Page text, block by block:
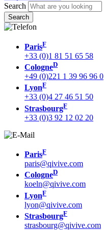
Search
ParisF
+33 (0)1 81 51 65 58
CologneD
+49 (0)221 1 39 96 96 0
LyonF
+33 (0)4 27 46 51 50
StrasbourgF
+33 (0)3 92 12 02 20
ParisF
paris@qivive.com
CologneD
koeln@qivive.com
LyonF
lyon@qivive.com
StrasbourgF
strasbourg@qivive.com